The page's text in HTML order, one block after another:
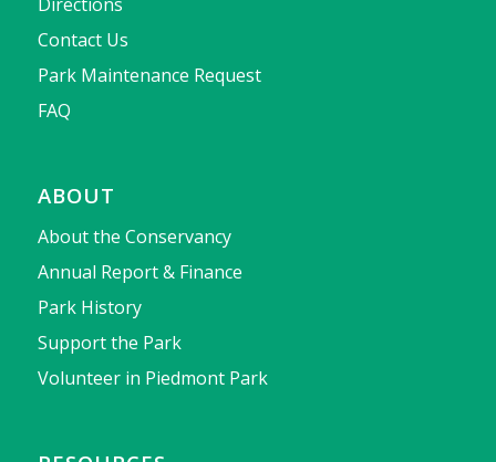
Contact Us
Park Maintenance Request
FAQ
ABOUT
About the Conservancy
Annual Report & Finance
Park History
Support the Park
Volunteer in Piedmont Park